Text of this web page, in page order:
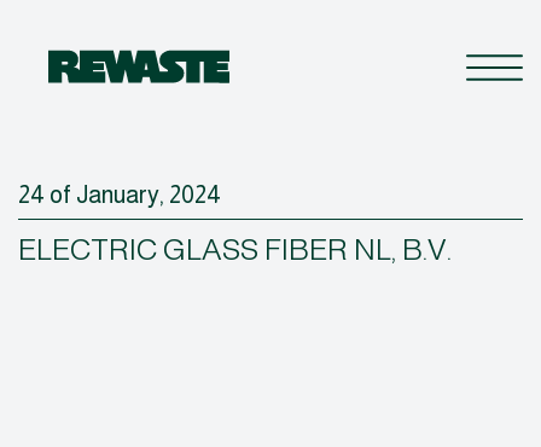
24 of January, 2024
ELECTRIC GLASS FIBER NL, B.V.